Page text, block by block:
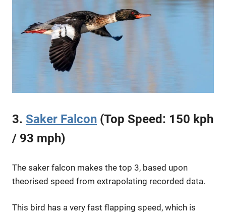
3. Saker Falcon (Top Speed: 150 kph
/ 93 mph)
The saker falcon makes the top 3, based upon
theorised speed from extrapolating recorded data.
This bird has a very fast flapping speed, which is